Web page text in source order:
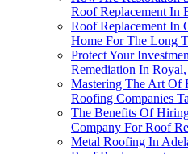
Roof Replacement In
Roof Replacement In
Home For The Long
Protect Your
Remediation In
Mastering The Art Of
Roofing Companies
The Benefits Of
Company For Roof
Metal Roofing In